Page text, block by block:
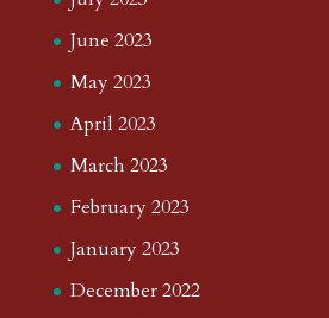
June 2023
May 2023
April 2023
March 2023
February 2023
January 2023
December 2022